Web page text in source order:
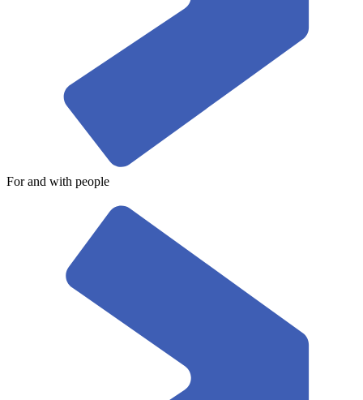
For and with people